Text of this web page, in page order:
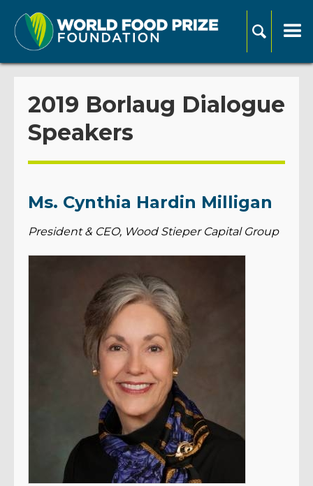
2019 Borlaug Dialogue
Speakers
Ms. Cynthia Hardin Milligan
President & CEO, Wood Stieper Capital Group